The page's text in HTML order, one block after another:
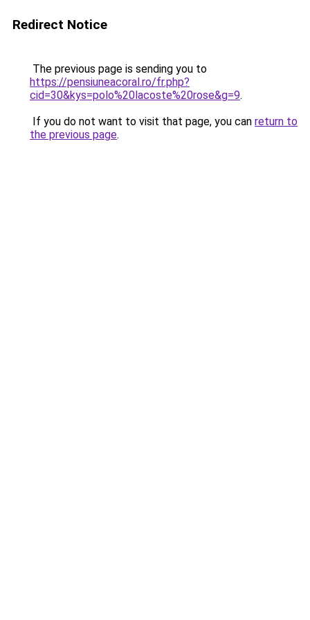
Redirect Notice
The previous page is sending you to
https://pensiuneacoral.ro/fr.php?
cid=30&kys=polo%20lacoste%20rose&g=9.
If you do not want to visit that page, you can return to
the previous page.